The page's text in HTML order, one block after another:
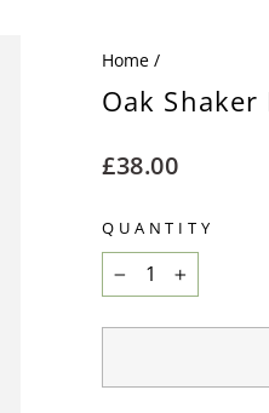
Home /
Oak Shaker
Regular
£38.00
QUANTITY
− +